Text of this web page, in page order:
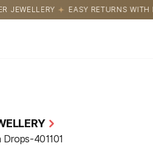
WITH HASSLE FREE REFUNDS
401101